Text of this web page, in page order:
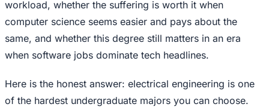
workload, whether the suffering is worth it when
computer science seems easier and pays about the
same, and whether this degree still matters in an era
when software jobs dominate tech headlines.
Here is the honest answer: electrical engineering is one
of the hardest undergraduate majors you can choose.